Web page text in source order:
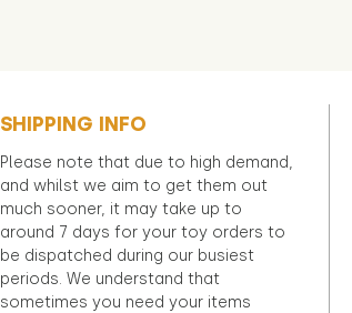
SHIPPING INFO
Please note that due to high demand,
and whilst we aim to get them out
much sooner, it may take up to
around 7 days for your toy orders to
be dispatched during our busiest
periods. We understand that
sometimes you need your items